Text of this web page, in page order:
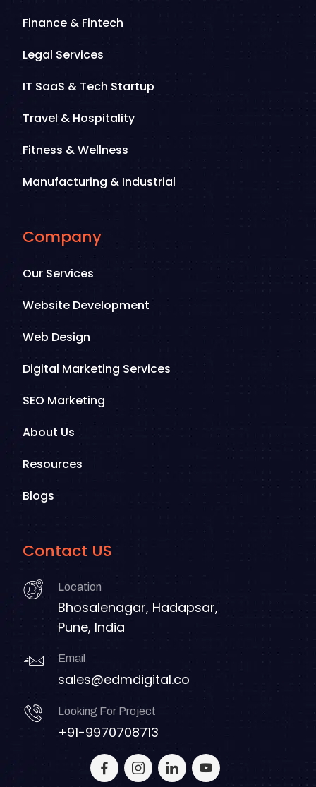
Finance & Fintech
Legal Services
IT SaaS & Tech Startup
Travel & Hospitality
Fitness & Wellness
Manufacturing & Industrial
Company
Our Services
Website Development
Web Design
Digital Marketing Services
SEO Marketing
About Us
Resources
Blogs
Contact US
Location
Bhosalenagar, Hadapsar,
Pune, India
Email
sales@edmdigital.co
Looking For Project
+91-9970708713